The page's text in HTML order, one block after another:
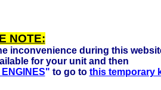
NOTE:
inconvenience during this
for your unit and then
" to go to this temporary